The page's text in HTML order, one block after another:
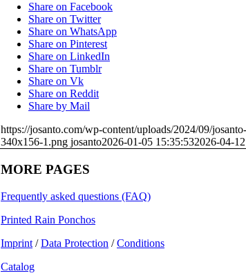
Share on Facebook
Share on Twitter
Share on WhatsApp
Share on Pinterest
Share on LinkedIn
Share on Tumblr
Share on Vk
Share on Reddit
Share by Mail
https://josanto.com/wp-content/uploads/2024/09/
340x156-1.png josanto2026-01-05 15:35:532026-04-
MORE PAGES
Frequently asked questions (FAQ)
Printed Rain Ponchos
Imprint /Data Protection /Conditions
Catalog